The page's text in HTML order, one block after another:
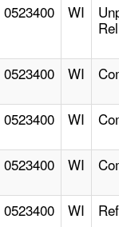
0523400 WI
Rel
0523400 WI
0523400 WI
0523400 WI
0523400 WI